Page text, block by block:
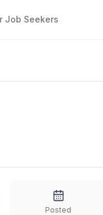
Job Seekers
Posted